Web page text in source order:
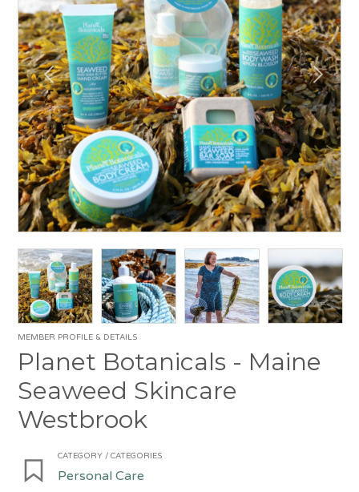
MEMBER PROFILE & DETAILS
Planet Botanicals - Maine
Seaweed Skincare
Westbrook
CATEGORY / CATEGORIES
Personal Care